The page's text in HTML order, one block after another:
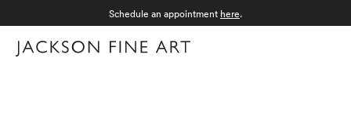
Schedule an appointment here.